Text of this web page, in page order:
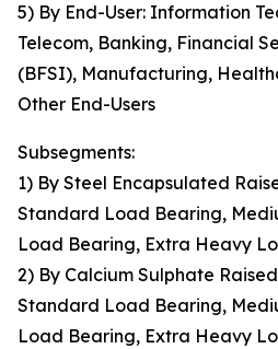
5) By End-User: Information
Telecom, Banking, Financial
(BFSI), Manufacturing,
Other End-Users
Subsegments:
1) By Steel Encapsulated
Standard Load Bearing,
Load Bearing, Extra Heavy
2) By Calcium Sulphate
Standard Load Bearing,
Load Bearing, Extra Heavy